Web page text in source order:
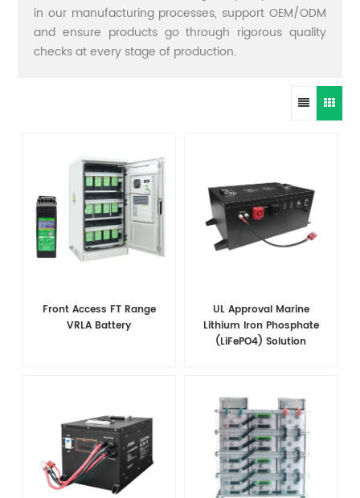
in our manufacturing processes, support OEM/ODM
and ensure products go through rigorous quality
checks at every stage of production.
Front Access FT Range
VRLA Battery
UL Approval Marine
Lithium Iron Phosphate
(LiFePO4) Solution